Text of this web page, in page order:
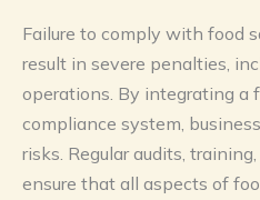
Failure to comply with food
result in severe penalties,
operations. By integrating a
compliance system,
risks. Regular audits,
ensure that all aspects of